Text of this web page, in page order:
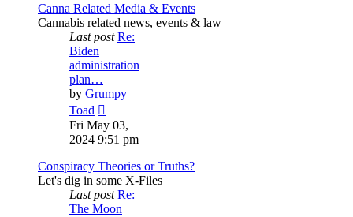
Canna Related Media & Events
Cannabis related news, events & law
Last post Re:
Biden
administration
plan…
by Grumpy
Toad
the
latest
post
Fri May 03,
2024 9:51 pm
Conspiracy Theories or Truths?
Let's dig in some X-Files
Last post Re:
The Moon